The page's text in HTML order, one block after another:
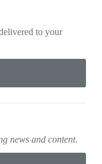
to your
news and content.